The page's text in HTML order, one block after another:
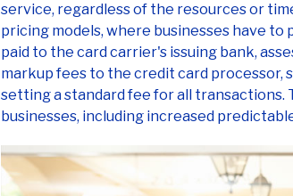
service, regardless of the resources or
pricing models, where businesses have
paid to the card carrier's issuing bank,
markup fees to the credit card processor,
setting a standard fee for all transactions.
businesses, including increased